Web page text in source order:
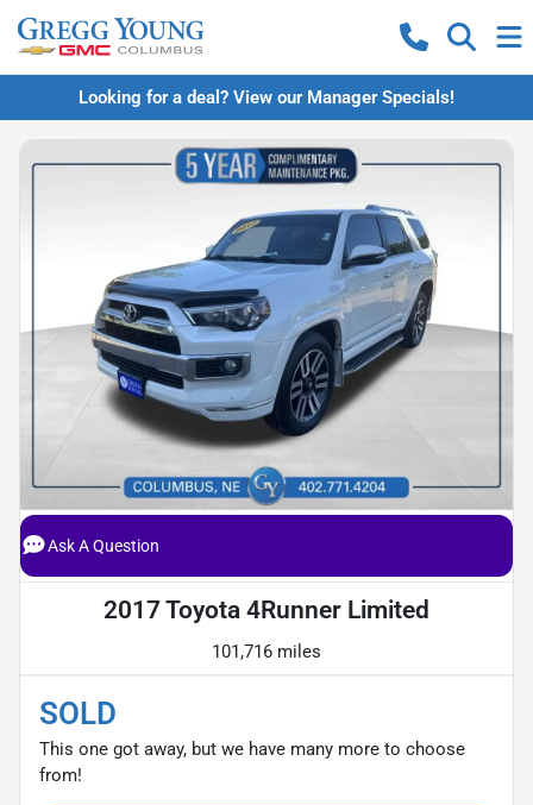
Looking for a deal? View our Manager Specials!
Ask A Question
2017 Toyota 4Runner Limited
101,716 miles
SOLD
This one got away, but we have many more to choose
from!